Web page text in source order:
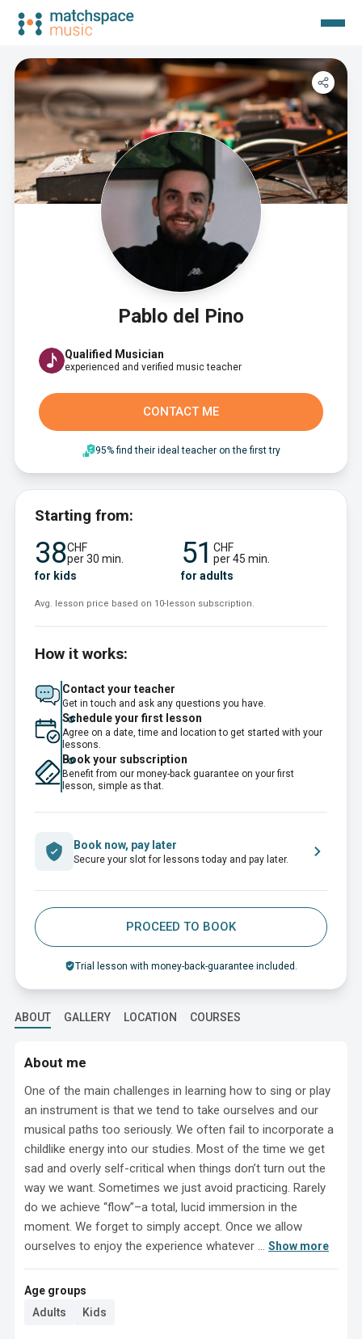
Pablo del Pino
Qualified Musician
experienced and verified music teacher
CONTACT ME
95% find their ideal teacher on the first try
Starting from:
38CHF
per 30 min.
for kids
51 CHF
per 45 min.
for adults
Avg. lesson price based on 10-lesson subscription.
How it works:
Contact your teacher
Get in touch and ask any questions you have.
Schedule your first lesson
Agree on a date, time and location to get started with your
lessons.
Book your subscription
Benefit from our money-back guarantee on your first
lesson, simple as that.
Book now, pay later
Secure your slot for lessons today and pay later.
PROCEED TO BOOK
Trial lesson with money-back-guarantee included.
ABOUT GALLERY LOCATION COURSES
About me
One of the main challenges in learning how to sing or play
an instrument is that we tend to take ourselves and our
musical paths too seriously. We often fail to incorporate a
childlike energy into our studies. Most of the time we get
sad and overly self-critical when things don’t turn out the
way we want. Sometimes we just avoid practicing. Rarely
do we achieve “flow”–a total, lucid immersion in the
moment. We forget to simply accept. Once we allow
ourselves to enjoy the experience whatever ... Show more
Age groups
Adults
Kids